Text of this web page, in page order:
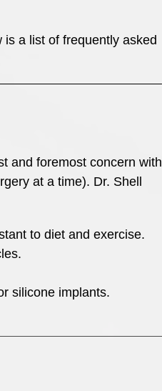
a list of frequently asked
and foremost concern with
at a time). Dr. Shell
to diet and exercise.
silicone implants.